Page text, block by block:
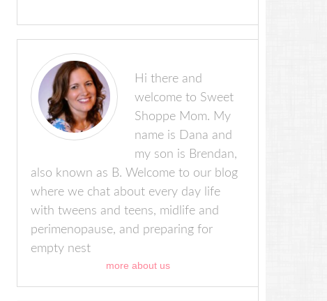
Hi there and
welcome to Sweet
Shoppe Mom. My
name is Dana and
my son is Brendan,
also known as B. Welcome to our blog
where we chat about every day life
with tweens and teens, midlife and
perimenopause, and preparing for
empty nest
more about us